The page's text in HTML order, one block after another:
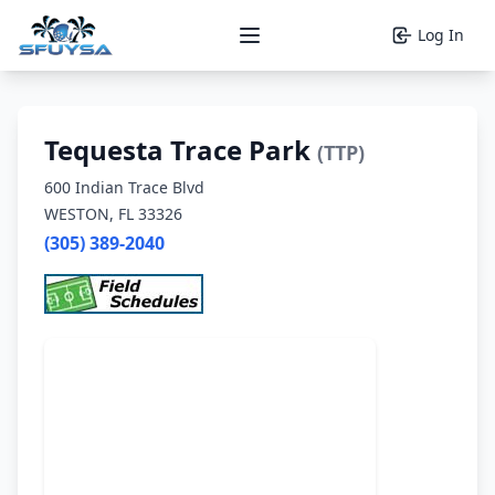
Open main menu Log In
Tequesta Trace Park (TTP)
600 Indian Trace Blvd
WESTON, FL 33326
(305) 389-2040